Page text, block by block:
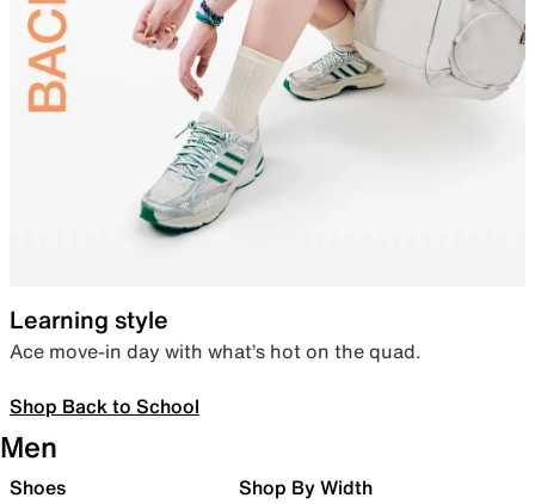
Learning style
Ace move-in day with what’s hot on the quad.
Shop Back to School
Men
Shoes Shop By Width